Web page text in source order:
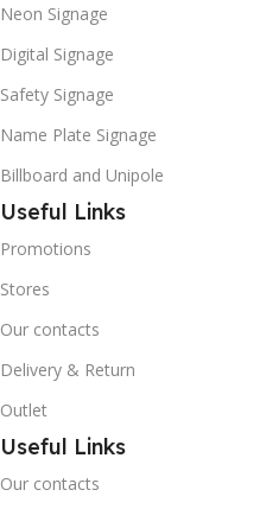
Neon Signage
Digital Signage
Safety Signage
Name Plate Signage
Billboard and Unipole
Useful Links
Promotions
Stores
Our contacts
Delivery & Return
Outlet
Useful Links
Our contacts